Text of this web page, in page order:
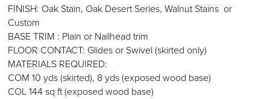
FINISH: Oak Stain, Oak Desert Series, Walnut Stains or
Custom
BASE TRIM : Plain or Nailhead trim
FLOOR CONTACT: Glides or Swivel (skirted only)
MATERIALS REQUIRED:
COM 10 yds (skirted), 8 yds (exposed wood base)
COL 144 sq ft (exposed wood base)